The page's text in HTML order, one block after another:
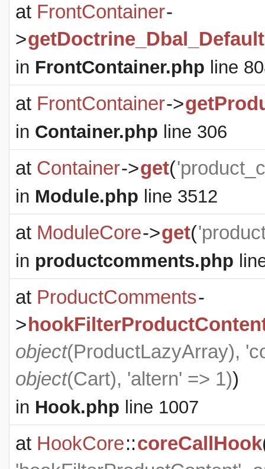
at FrontContainer-
>
in FrontContainer.php line
at FrontContainer->
in Container.php line 306
at Container->get(
in Module.php line 3512
at ModuleCore->get(
in productcomments.php
at ProductComments-
>
object(ProductLazyArray),
object(Cart), 'altern' => 1))
in Hook.php line 1007
at HookCore::coreCallHook